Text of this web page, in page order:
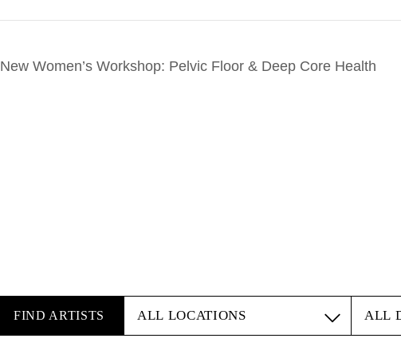
New Women’s Workshop: Pelvic Floor & Deep Core Health
FIND ARTISTS